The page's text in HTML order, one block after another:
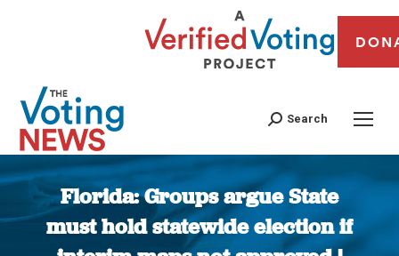
Search
Florida: Groups argue State
must hold statewide election if